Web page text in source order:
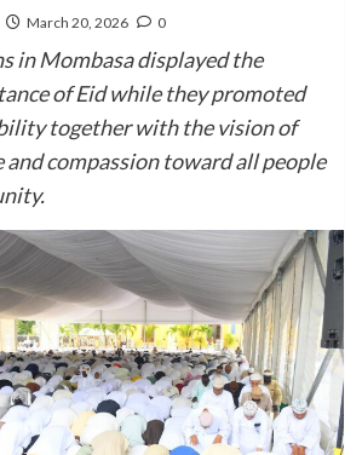
March 20, 2026 0
in Mombasa displayed the
of Eid while they promoted
together with the vision of
and compassion toward all people